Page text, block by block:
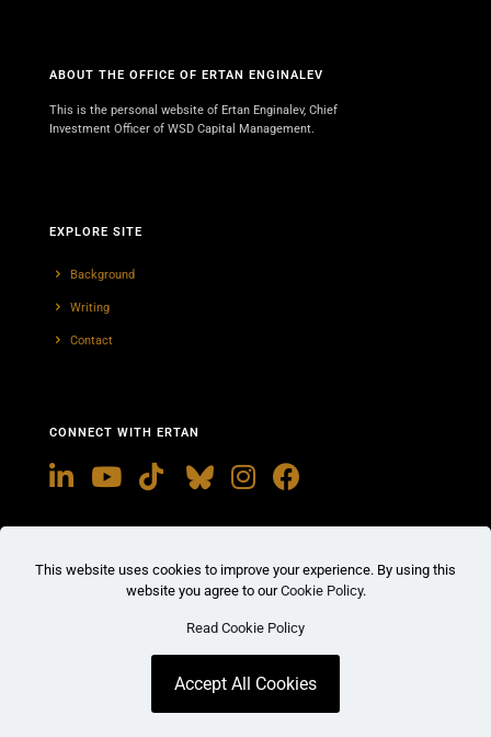
ABOUT THE OFFICE OF ERTAN ENGINALEV
This is the personal website of Ertan Enginalev, Chief
Investment Officer of WSD Capital Management.
EXPLORE SITE
Background
Writing
Contact
CONNECT WITH ERTAN
This website uses cookies to improve your experience. By using this
website you agree to ourCookie Policy.
Read Cookie Policy
Accept All Cookies